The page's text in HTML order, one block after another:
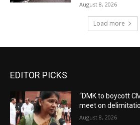
August 8, 2026
Load more
EDITOR PICKS
“DMK to boycott
meet on
August 8, 2026